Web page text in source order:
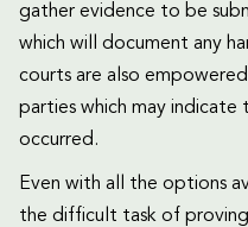
gather evidence to be
which will document any
courts are also
parties which may indicate
occurred.
Even with all the options
the difficult task of